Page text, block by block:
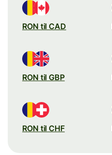
RON til CAD
RON til GBP
RON til CHF